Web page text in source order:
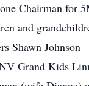
Chairman for
and
Shawn Johnson
Grand Kids